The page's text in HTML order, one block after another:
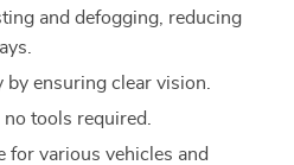
and defogging, reducing
by ensuring clear vision.
tools required.
for various vehicles and